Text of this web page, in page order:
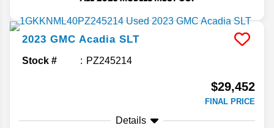
2023 GMC Acadia SLT
Stock # PZ245214
$29,452
FINAL PRICE
Details